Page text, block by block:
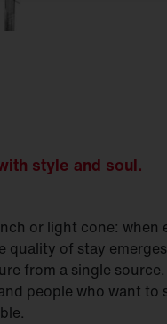
style and soul.
or light cone: when
quality of stay
from a single
people who want to